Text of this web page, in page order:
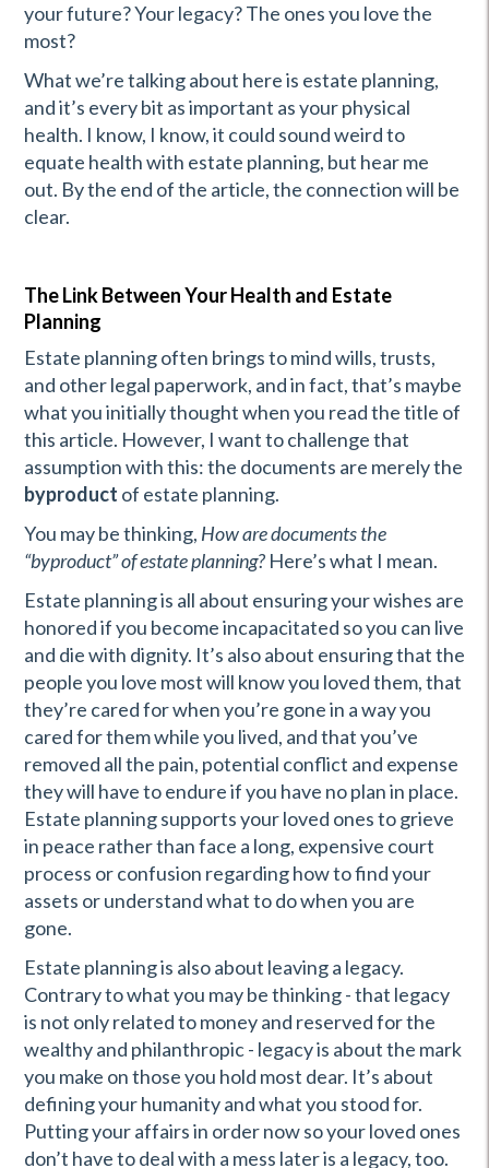
your future? Your legacy? The ones you love the
most?
What we’re talking about here is estate planning,
and it’s every bit as important as your physical
health. I know, I know, it could sound weird to
equate health with estate planning, but hear me
out. By the end of the article, the connection will be
clear.
The Link Between Your Health and Estate
Planning
Estate planning often brings to mind wills, trusts,
and other legal paperwork, and in fact, that’s maybe
what you initially thought when you read the title of
this article. However, I want to challenge that
assumption with this: the documents are merely the
byproduct of estate planning.
You may be thinking, How are documents the
“byproduct” of estate planning? Here’s what I mean.
Estate planning is all about ensuring your wishes are
honored if you become incapacitated so you can live
and die with dignity. It’s also about ensuring that the
people you love most will know you loved them, that
they’re cared for when you’re gone in a way you
cared for them while you lived, and that you’ve
removed all the pain, potential conflict and expense
they will have to endure if you have no plan in place.
Estate planning supports your loved ones to grieve
in peace rather than face a long, expensive court
process or confusion regarding how to find your
assets or understand what to do when you are
gone.
Estate planning is also about leaving a legacy.
Contrary to what you may be thinking - that legacy
is not only related to money and reserved for the
wealthy and philanthropic - legacy is about the mark
you make on those you hold most dear. It’s about
defining your humanity and what you stood for.
Putting your affairs in order now so your loved ones
don’t have to deal with a mess later is a legacy, too.